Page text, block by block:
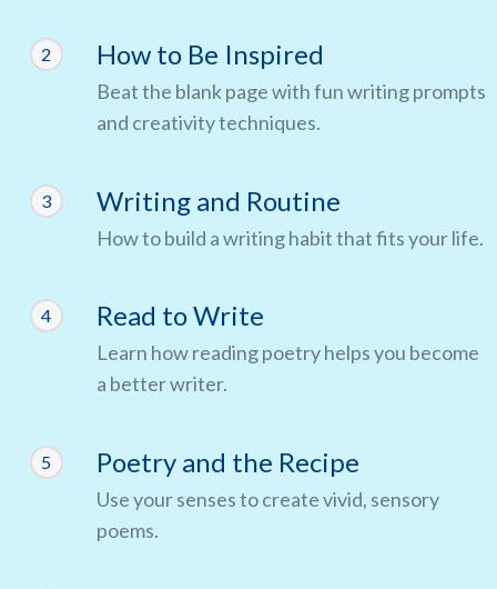
2 How to Be Inspired
Beat the blank page with fun writing prompts
and creativity techniques.
3 Writing and Routine
How to build a writing habit that fits your life.
4 Read to Write
Learn how reading poetry helps you become
a better writer.
5 Poetry and the Recipe
Use your senses to create vivid, sensory
poems.